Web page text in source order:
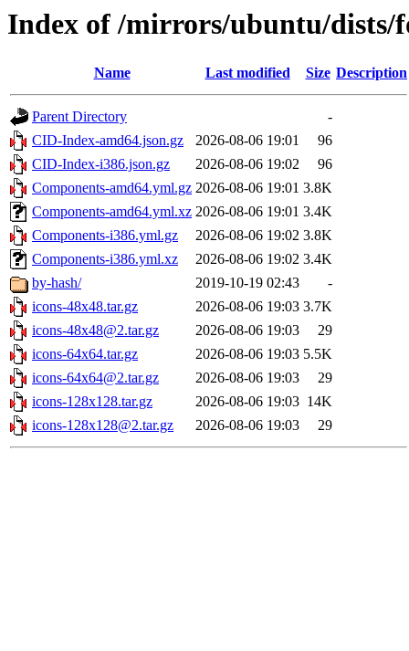
Index of /mirrors/ubuntu/dists/
Name Last modified Size Description
Parent Directory
-
CID-Index-amd64.json.gz
2026-08-06 19:01
96
CID-Index-i386.json.gz
2026-08-06 19:02
96
Components-amd64.yml.gz 2026-08-06 19:01 3.8K
Components-amd64.yml.xz 2026-08-06 19:01 3.4K
Components-i386.yml.gz
2026-08-06 19:02 3.8K
Components-i386.yml.xz
2026-08-06 19:02 3.4K
by-hash/
2019-10-19 02:43
-
icons-48x48.tar.gz
2026-08-06 19:03 3.7K
icons-48x48@2.tar.gz
2026-08-06 19:03
29
icons-64x64.tar.gz
2026-08-06 19:03 5.5K
icons-64x64@2.tar.gz
2026-08-06 19:03
29
icons-128x128.tar.gz
2026-08-06 19:03 14K
icons-128x128@2.tar.gz
2026-08-06 19:03 29